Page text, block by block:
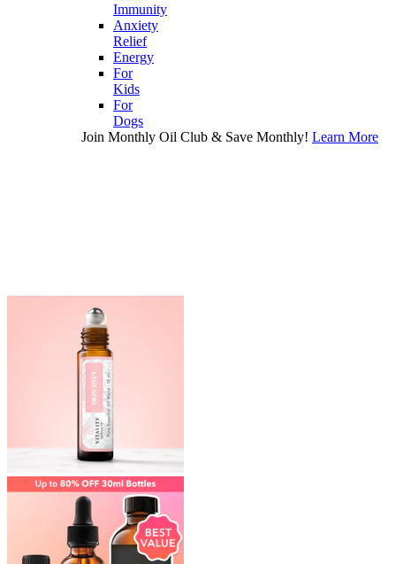
Immunity
Anxiety
Relief
Energy
For
Kids
For
Dogs
Join Monthly Oil Club & Save Monthly! Learn More